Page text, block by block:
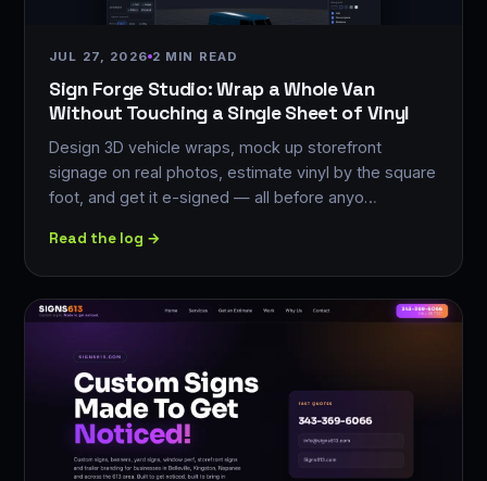
JUL 27, 2026 2 MIN READ
Sign Forge Studio: Wrap a Whole Van
Without Touching a Single Sheet of Vinyl
Design 3D vehicle wraps, mock up storefront
signage on real photos, estimate vinyl by the square
foot, and get it e-signed — all before anyo…
Read the log →